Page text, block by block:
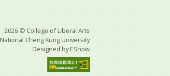
2026 © College of Liberal Arts
National Cheng Kung University
Designed byEShow